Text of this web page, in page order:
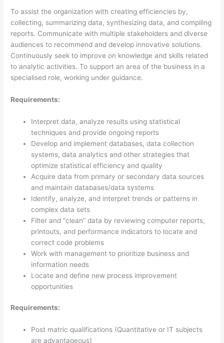
To assist the organization with creating efficiencies by,
collecting, summarizing data, synthesizing data, and compiling
reports. Communicate with multiple stakeholders and diverse
audiences to recommend and develop innovative solutions.
Continuously seek to improve on knowledge and skills related
to analytic activities. To support an area of the business in a
specialised role, working under guidance.
Requirements:
Interpret data, analyze results using statistical
techniques and provide ongoing reports
Develop and implement databases, data collection
systems, data analytics and other strategies that
optimize statistical efficiency and quality
Acquire data from primary or secondary data sources
and maintain databases/data systems
Identify, analyze, and interpret trends or patterns in
complex data sets
Filter and “clean” data by reviewing computer reports,
printouts, and performance indicators to locate and
correct code problems
Work with management to prioritize business and
information needs
Locate and define new process improvement
opportunities
Requirements:
Post matric qualifications (Quantitative or IT subjects
are advantageous)